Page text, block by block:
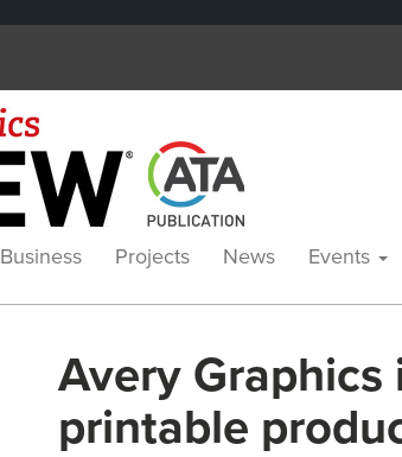
Business Projects News Events
Avery
printable